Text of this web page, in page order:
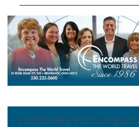
SUBSCRIBE TO OUR BLOG